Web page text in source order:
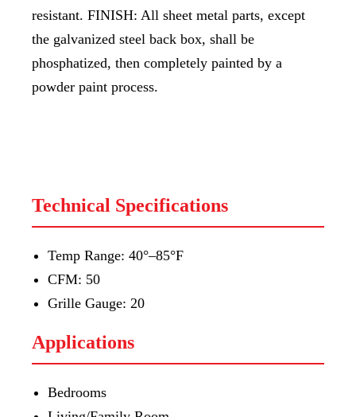
resistant. FINISH: All sheet metal parts, except
the galvanized steel back box, shall be
phosphatized, then completely painted by a
powder paint process.
Technical Specifications
Temp Range: 40°–85°F
CFM: 50
Grille Gauge: 20
Applications
Bedrooms